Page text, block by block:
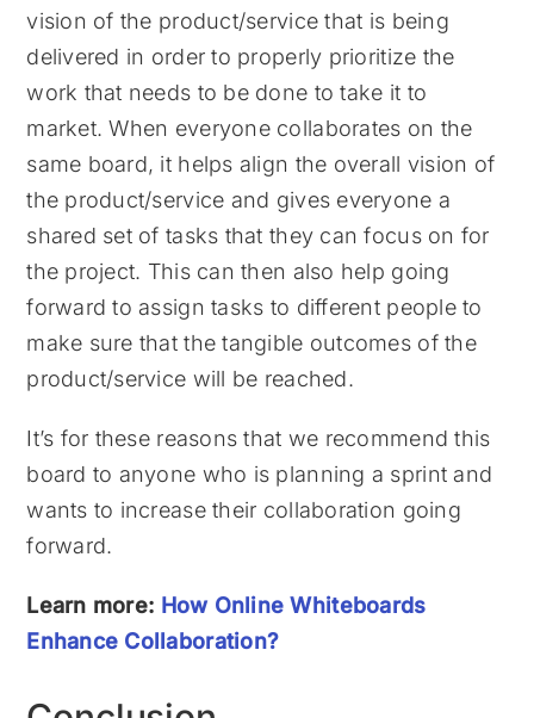
vision of the product/service that is being
delivered in order to properly prioritize the
work that needs to be done to take it to
market. When everyone collaborates on the
same board, it helps align the overall vision of
the product/service and gives everyone a
shared set of tasks that they can focus on for
the project. This can then also help going
forward to assign tasks to different people to
make sure that the tangible outcomes of the
product/service will be reached.
It’s for these reasons that we recommend this
board to anyone who is planning a sprint and
wants to increase their collaboration going
forward.
Learn more: How Online Whiteboards
Enhance Collaboration?